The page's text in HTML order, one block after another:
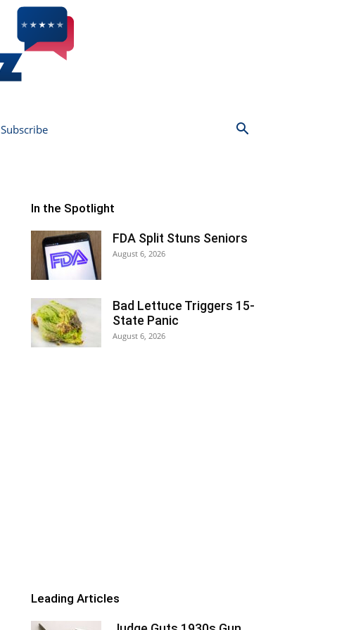
Subscribe
In the Spotlight
FDA Split Stuns Seniors
August 6, 2026
Bad Lettuce Triggers 15-
State Panic
August 6, 2026
Leading Articles